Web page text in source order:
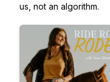
us, not an algorithm.